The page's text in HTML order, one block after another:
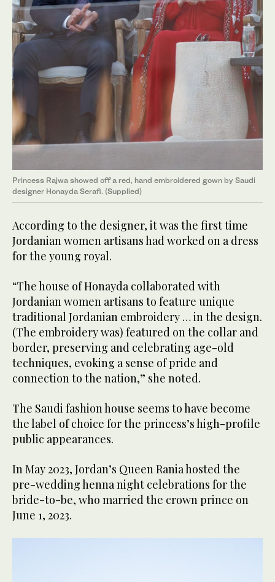
Princess Rajwa showed off a red, hand embroidered gown by Saudi
designer Honayda Serafi. (Supplied)
According to the designer, it was the first time
Jordanian women artisans had worked on a dress
for the young royal.
“The house of Honayda collaborated with
Jordanian women artisans to feature unique
traditional Jordanian embroidery … in the design.
(The embroidery was) featured on the collar and
border, preserving and celebrating age-old
techniques, evoking a sense of pride and
connection to the nation,” she noted.
The Saudi fashion house seems to have become
the label of choice for the princess’s high-profile
public appearances.
In May 2023, Jordan’s Queen Rania hosted the
pre-wedding henna night celebrations for the
bride-to-be, who married the crown prince on
June 1, 2023.